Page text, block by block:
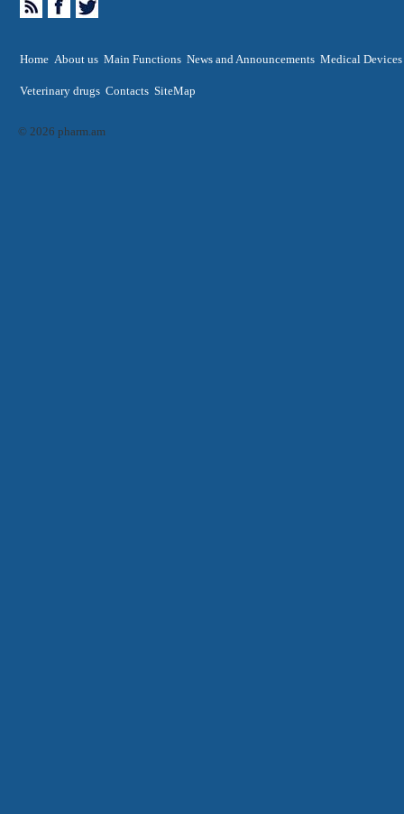
Home About us Main Functions News and Announcements Medical Devices
Veterinary drugs Contacts SiteMap
© 2026 pharm.am